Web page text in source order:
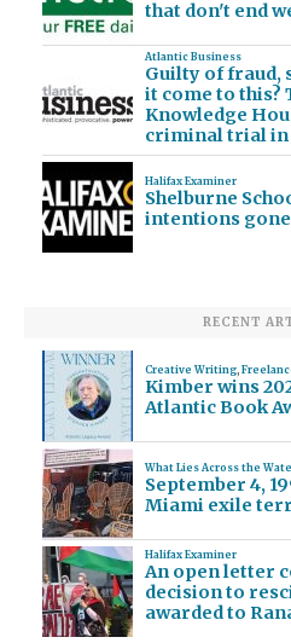
that don't end
Atlantic Business
Guilty of fraud,
it come to this?
Knowledge
criminal trial in
Halifax Examiner
Shelburne
intentions
RECENT
Creative Writing,
Kimber wins
Atlantic Book
What Lies Across the
September 4,
Miami exile
Halifax Examiner
An open letter
decision to
awarded to